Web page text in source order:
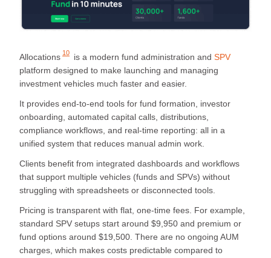
Allocations 10 is a modern fund administration and SPV
platform designed to make launching and managing
investment vehicles much faster and easier.
It provides end-to-end tools for fund formation, investor
onboarding, automated capital calls, distributions,
compliance workflows, and real-time reporting: all in a
unified system that reduces manual admin work.
Clients benefit from integrated dashboards and workflows
that support multiple vehicles (funds and SPVs) without
struggling with spreadsheets or disconnected tools.
Pricing is transparent with flat, one-time fees. For example,
standard SPV setups start around $9,950 and premium or
fund options around $19,500. There are no ongoing AUM
charges, which makes costs predictable compared to